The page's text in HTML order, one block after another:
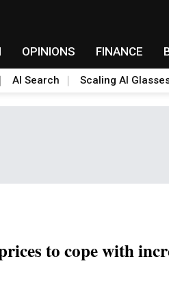
OPINIONS FINANCE
AI Search Scaling AI
to cope with